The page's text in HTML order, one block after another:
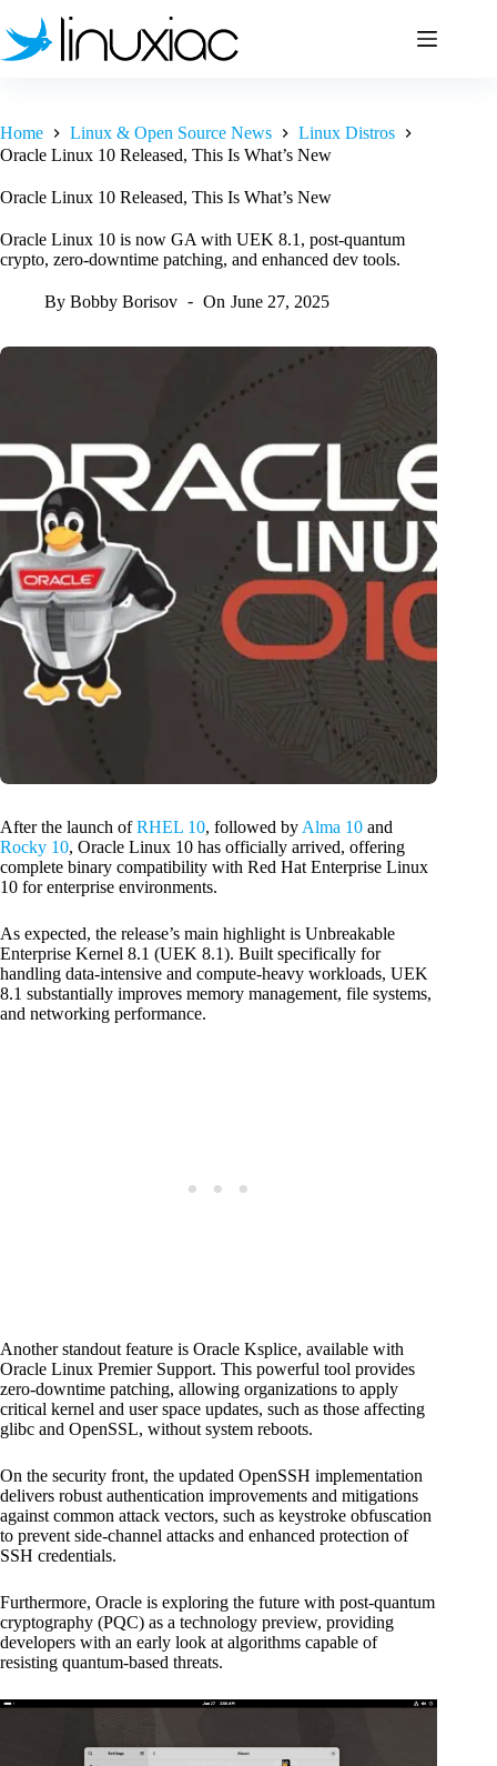
to
content
Home Linux & Open Source News
Linux Distros
Oracle Linux 10 Released, This Is What’s New
Oracle Linux 10 Released, This Is What’s New
Oracle Linux 10 is now GA with UEK 8.1, post-quantum
crypto, zero-downtime patching, and enhanced dev tools.
By Bobby Borisov On June 27, 2025
After the launch ofRHEL 10, followed by Alma 10 and
Rocky 10, Oracle Linux 10 has officially arrived, offering
complete binary compatibility with Red Hat Enterprise Linux
10 for enterprise environments.
As expected, the release’s main highlight is Unbreakable
Enterprise Kernel 8.1 (UEK 8.1). Built specifically for
handling data-intensive and compute-heavy workloads, UEK
8.1 substantially improves memory management, file systems,
and networking performance.
Another standout feature is Oracle Ksplice, available with
Oracle Linux Premier Support. This powerful tool provides
zero-downtime patching, allowing organizations to apply
critical kernel and user space updates, such as those affecting
glibc and OpenSSL, without system reboots.
On the security front, the updated OpenSSH implementation
delivers robust authentication improvements and mitigations
against common attack vectors, such as keystroke obfuscation
to prevent side-channel attacks and enhanced protection of
SSH credentials.
Furthermore, Oracle is exploring the future with post-quantum
cryptography (PQC) as a technology preview, providing
developers with an early look at algorithms capable of
resisting quantum-based threats.